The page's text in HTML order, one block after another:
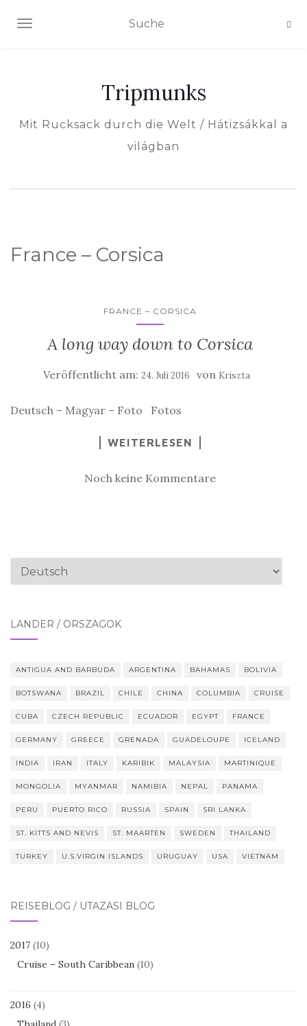
NAVIGATION EIN-/AUSSCHALTEN
Tripmunks
Mit Rucksack durch die Welt / Hátizsákkal a
világban
France – Corsica
FRANCE – CORSICA
A long way down to Corsica
Veröffentlicht am: 24. Juli 2016 von Kriszta
Deutsch – Magyar – Foto Fotos
WEITERLESEN
Noch keine Kommentare
Sprache
LÄNDER / ORSZÁGOK
ANTIGUA AND BARBUDA ARGENTINA BAHAMAS BOLIVIA
BOTSWANA BRAZIL CHILE CHINA COLUMBIA CRUISE
CUBA CZECH REPUBLIC ECUADOR EGYPT FRANCE
GERMANY GREECE GRENADA GUADELOUPE ICELAND
INDIA IRAN ITALY KARIBIK MALAYSIA MARTINIQUE
MONGOLIA MYANMAR NAMIBIA NEPAL PANAMA
PERU PUERTO RICO RUSSIA SPAIN SRI LANKA
ST. KITTS AND NEVIS ST. MAARTEN SWEDEN THAILAND
TURKEY U.S.VIRGIN ISLANDS URUGUAY USA VIETNAM
REISEBLOG / UTAZÁSI BLOG
2017 (10)
Cruise – South Caribbean (10)
2016 (4)